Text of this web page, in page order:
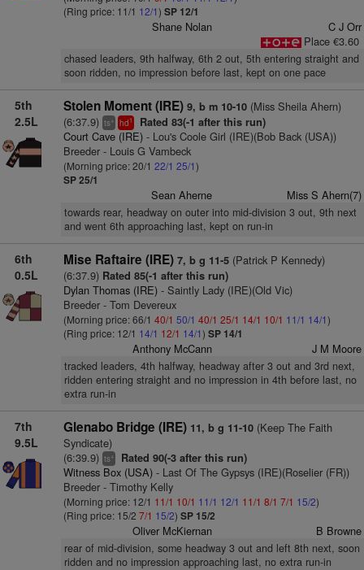
(Ring price: 11/1 12/1) SP 12/1
Shane Nolan
C J Orr
Place €3.60
chased leaders, 9th halfway, 6th 2 out, 5th entering straight and
soon ridden, no impression before last, kept on one pace
5th
2.5L
Stolen Moment (IRE) 9, b m 10-10(Miss Sheila Ahern)
(6:37.9) ts+ hd1 Rated 83(-1 after this run)
Court Cave (IRE)- Lou's Coole Girl (IRE)(Bob Back (USA))
Breeder - Louis G Vambeck
(Morning price: 20/1 22/1 25/1)
SP 25/1
Sean Aherne Miss S Ahern(7)
towards rear, headway on outer into mid-division 3 out, 9th next
and went 6th approaching last, kept on run-in
6th
0.5L
Mise Raftaire (IRE) 7, b g 11-5(Patrick P Kennedy)
(6:37.9) Rated 85(-1 after this run)
Dylan Thomas (IRE)- Saintly Lady (IRE)(Old Vic)
Breeder - Tom Devereux
(Morning price: 66/1 40/1 50/1 40/1 25/1 14/1 10/1 11/1 14/1)
(Ring price: 12/1 14/1 12/1 14/1) SP 14/1
Anthony McCann J M Moore
tracked leaders, 4th halfway, headway after 3 out and 3rd next,
ridden entering straight and no impression in 4th before last, no
extra run-in
7th
9.5L
Glenabo Bridge (IRE) 11, b g 11-10(Keep The Faith
Syndicate)
(6:39.9) ts+ Rated 90(-3 after this run)
Witness Box (USA)- Last Of The Gypsys (IRE)(Roselier (FR))
Breeder - Timothy Kelly
(Morning price: 12/1 11/1 10/1 11/1 12/1 11/1 8/1 7/1 15/2)
(Ring price: 15/2 7/1 15/2) SP 15/2
Oliver McKiernan B Browne
rear of mid-division, some headway 3 out and left 8th next, soon
ridden and no impression approaching last, no extra run-in